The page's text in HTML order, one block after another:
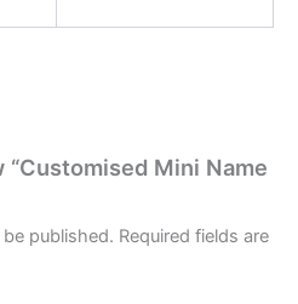
Mini Name
published. Required fields are